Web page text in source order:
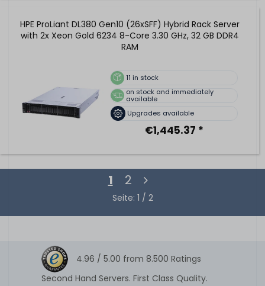
HPE ProLiant DL380 Gen10 (26xSFF) Hybrid Rack Server
with 2x Xeon Gold 6234 8-Core 3.30 GHz, 32 GB DDR4
RAM
11 in stock
on stock and immediately
available
Upgrades available
€1,445.37 *
1 2
Seite: 1 / 2
4.96 / 5.00 from 8.500 Ratings
Second Hand Servers. First Class Quality.